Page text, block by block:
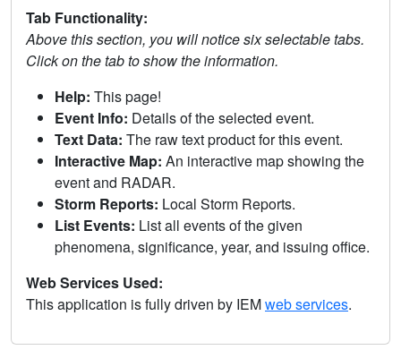
Tab Functionality:
Above this section, you will notice six selectable tabs.
Click on the tab to show the information.
Help: This page!
Event Info: Details of the selected event.
Text Data: The raw text product for this event.
Interactive Map: An interactive map showing the
event and RADAR.
Storm Reports: Local Storm Reports.
List Events: List all events of the given
phenomena, significance, year, and issuing office.
Web Services Used:
This application is fully driven by IEMweb services.